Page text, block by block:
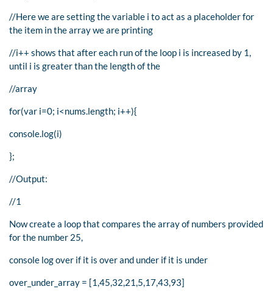
//Here we are setting the variable i to act as a placeholder for
the item in the array we are printing
//i++ shows that after each run of the loop i is increased by 1,
until i is greater than the length of the
//array
for(var i=0; i<nums.length; i++){
console.log(i)
};
//Output:
//1
Now create a loop that compares the array of numbers provided
for the number 25,
console log over if it is over and under if it is under
over_under_array = [1,45,32,21,5,17,43,93]